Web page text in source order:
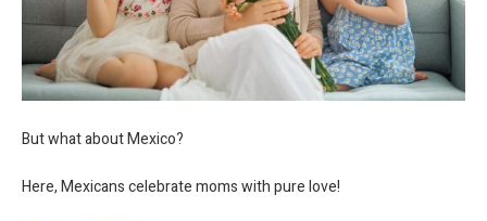
But what about Mexico?
Here, Mexicans celebrate moms with pure love!